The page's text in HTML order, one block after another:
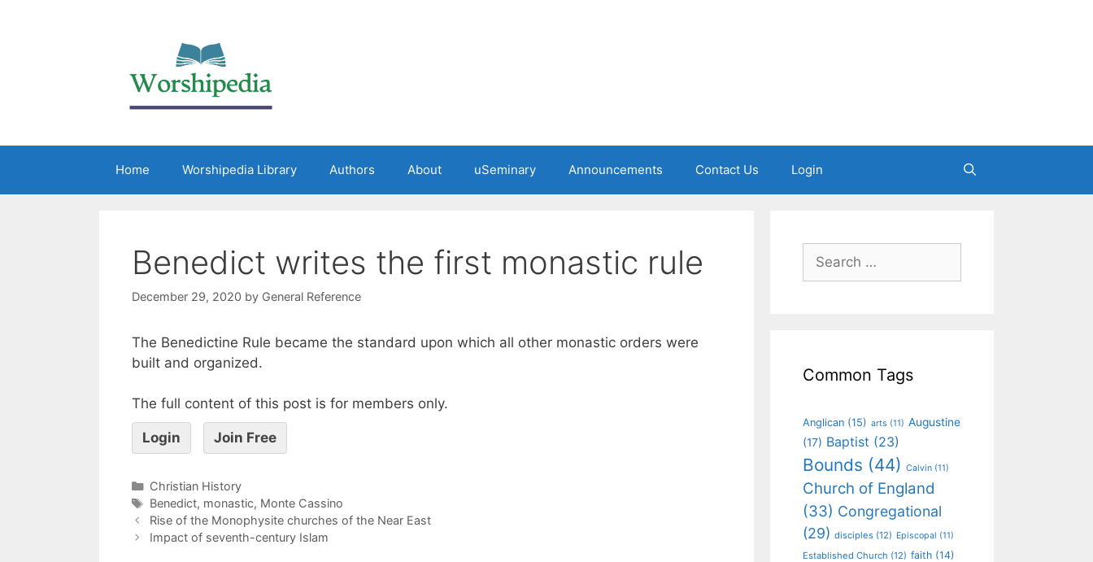
Home Worshipedia Library Authors About uSeminary Announcements Contact Us Login
Benedict writes the first monastic rule
December 29, 2020 by General Reference
The Benedictine Rule became the standard upon which all other monastic orders were
built and organized.
The full content of this post is for members only.
Login Join Free
Christian History
Benedict, monastic, Monte Cassino
Rise of the Monophysite churches of the Near East
Impact of seventh-century Islam
Common Tags
Anglican (15) arts (11) Augustine
(17) Baptist (23)
Bounds (44) Calvin (11)
Church of England
(33) Congregational
(29) disciples (12) Episcopal (11)
Established Church (12) faith (14)